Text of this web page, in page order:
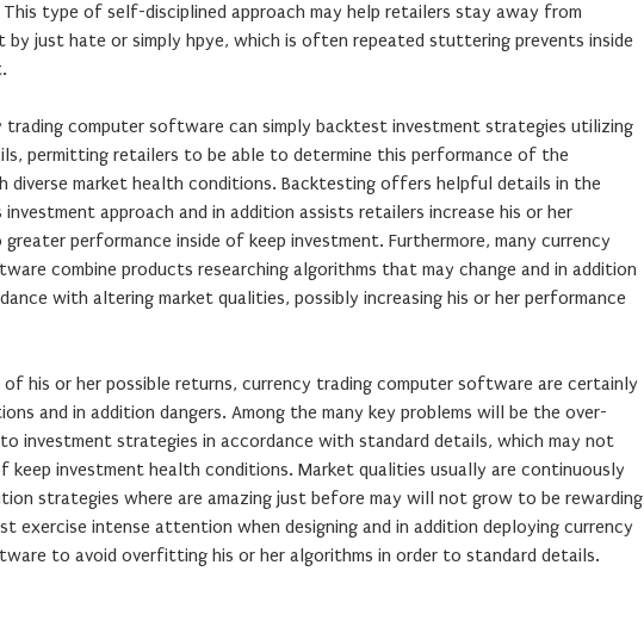
This type of self-disciplined approach may help retailers stay away from
by just hate or simply hpye, which is often repeated stuttering prevents inside
trading computer software can simply backtest investment strategies utilizing
permitting retailers to be able to determine this performance of the
diverse market health conditions. Backtesting offers helpful details in the
approach and in addition assists retailers increase his or her
performance inside of keep investment. Furthermore, many currency
combine products researching algorithms that may change and in addition
with altering market qualities, possibly increasing his or her performance
of his or her possible returns, currency trading computer software are certainly
and in addition dangers. Among the many key problems will be the over-
investment strategies in accordance with standard details, which may not
keep investment health conditions. Market qualities usually are continuously
strategies where are amazing just before may will not grow to be rewarding
exercise intense attention when designing and in addition deploying currency
to avoid overfitting his or her algorithms in order to standard details.